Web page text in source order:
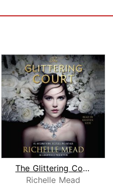
The Glittering Court
Richelle Mead